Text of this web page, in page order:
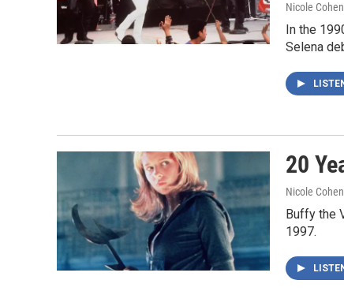
Nicole
In the
Selena
20
Nicole
Buffy the
1997.